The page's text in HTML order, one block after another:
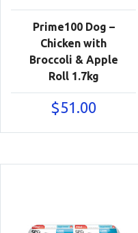
Prime100 Dog –
Chicken with
Broccoli & Apple
Roll 1.7kg
$51.00